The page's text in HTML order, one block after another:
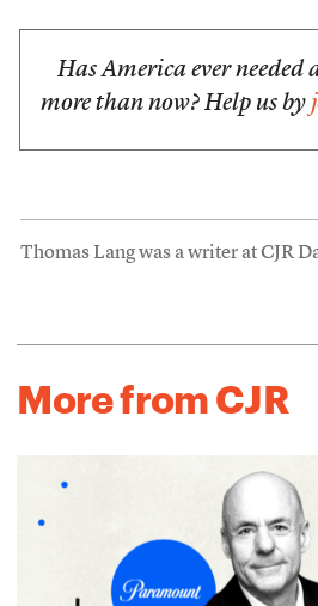
Has America ever needed
more than now? Help us by
Thomas Lang was a writer at CJR
More from CJR